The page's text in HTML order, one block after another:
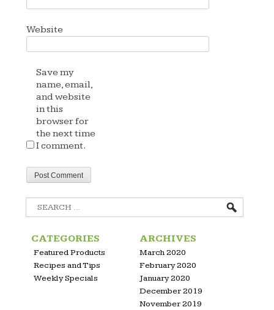
Website
Save my
name, email,
and website
in this
browser for
the next time
I comment.
Search
for:
CATEGORIES
Featured Products
Recipes and Tips
Weekly Specials
ARCHIVES
March 2020
February 2020
January 2020
December 2019
November 2019